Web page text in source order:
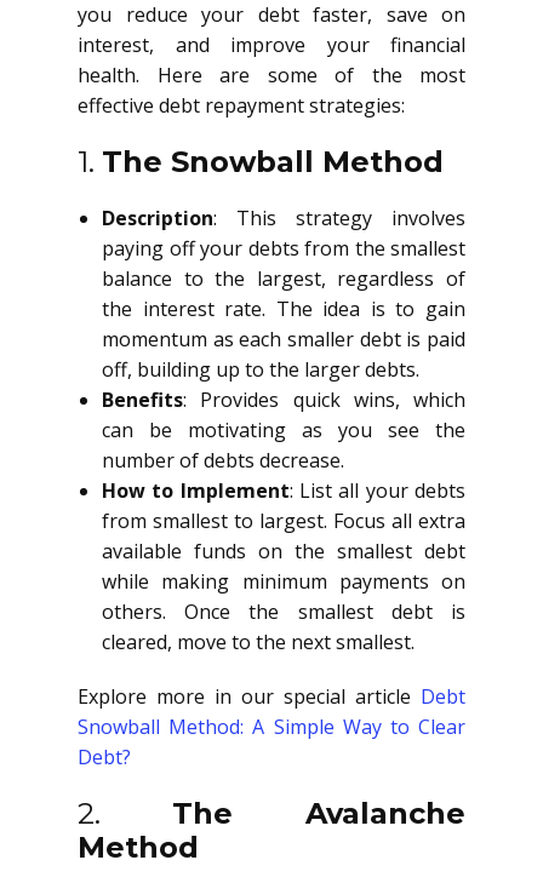
you reduce your debt faster, save on
interest, and improve your financial
health. Here are some of the most
effective debt repayment strategies:
1. The Snowball Method
Description: This strategy involves
paying off your debts from the smallest
balance to the largest, regardless of
the interest rate. The idea is to gain
momentum as each smaller debt is paid
off, building up to the larger debts.
Benefits: Provides quick wins, which
can be motivating as you see the
number of debts decrease.
How to Implement: List all your debts
from smallest to largest. Focus all extra
available funds on the smallest debt
while making minimum payments on
others. Once the smallest debt is
cleared, move to the next smallest.
Explore more in our special article Debt
Snowball Method: A Simple Way to Clear
Debt?
2. The Avalanche
Method